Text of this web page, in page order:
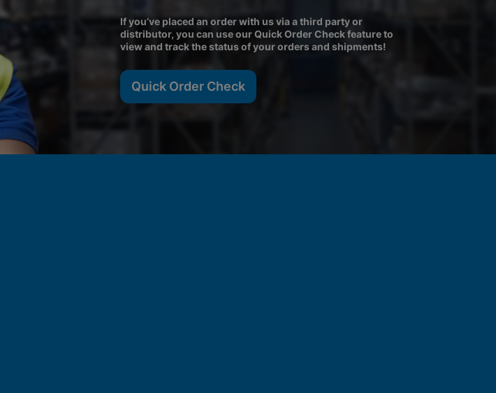
If you’ve placed an order with us via a third party or
distributor, you can use our Quick Order Check feature to
view and track the status of your orders and shipments!
Quick Order Check